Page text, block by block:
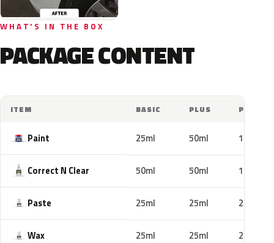
WHAT'S IN THE BOX
PACKAGE CONTENT
ITEM BASIC PLUS PRO
Paint 25ml 50ml 100ml
Correct N Clear 50ml 50ml 100ml
Paste 25ml 25ml 25ml
Wax 25ml 25ml 25ml